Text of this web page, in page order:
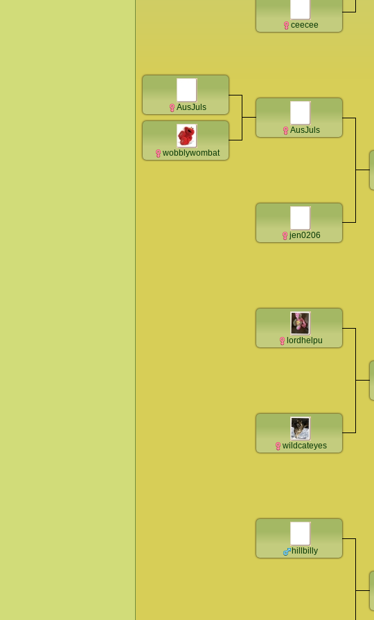
AusJuls
wobblywombat
ceecee
AusJuls
jen0206
lordhelpu
wildcateyes
hillbilly